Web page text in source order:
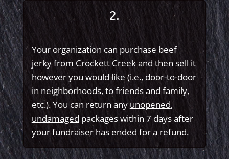
2.
Your organization can purchase beef
jerky from Crockett Creek and then sell it
however you would like (i.e., door-to-door
in neighborhoods, to friends and family,
etc.). You can return any unopened,
undamaged packages within 7 days after
your fundraiser has ended for a refund.